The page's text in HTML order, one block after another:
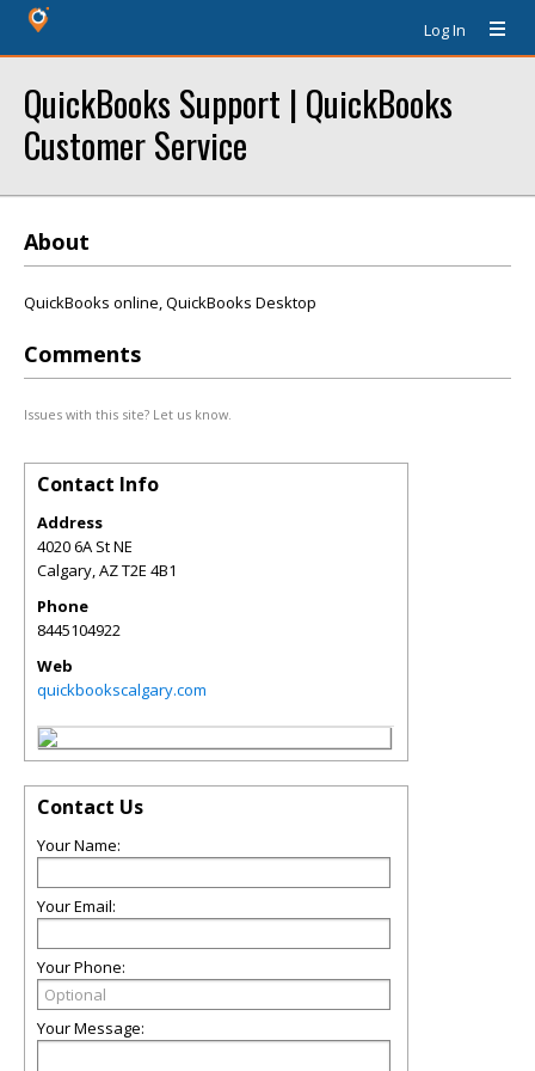
Log In
QuickBooks Support | QuickBooks
Customer Service
About
QuickBooks online, QuickBooks Desktop
Comments
Issues with this site? Let us know.
Contact Info
Address
4020 6A St NE
Calgary,AZT2E 4B1
Phone
8445104922
Web
quickbookscalgary.com
Contact Us
Your Name:
Your Email:
Your Phone:
Your Message: